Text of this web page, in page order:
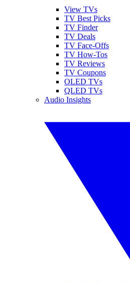
View TVs
TV Best Picks
TV Finder
TV Deals
TV Face-Offs
TV How-Tos
TV Reviews
TV Coupons
OLED TVs
QLED TVs
Audio Insights